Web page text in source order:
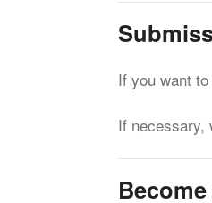
If you want
If necessary,